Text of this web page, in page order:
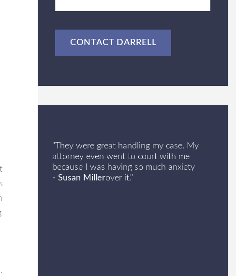
"They were great handling my case. My
attorney even went to court with me
because I was having so much anxiety
over it."
- Susan Miller